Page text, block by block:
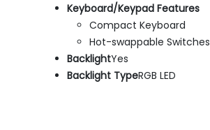
Keyboard/Keypad Features
Compact Keyboard
Hot-swappable Switches
BacklightYes
Backlight TypeRGB LED